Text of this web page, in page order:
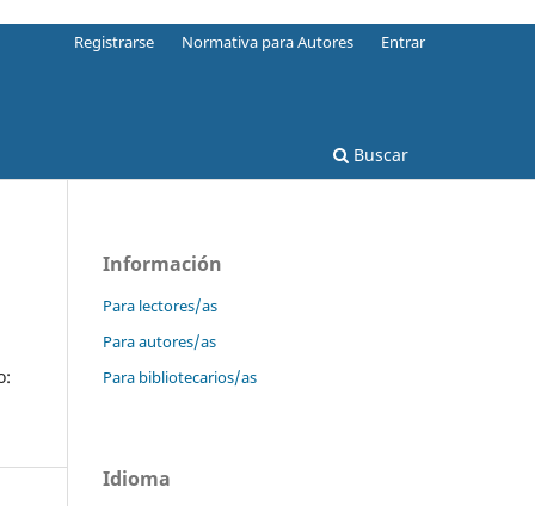
Buscar
Registrarse Normativa para Autores Entrar
Información
Para lectores/as
Para autores/as
Para bibliotecarios/as
Idioma